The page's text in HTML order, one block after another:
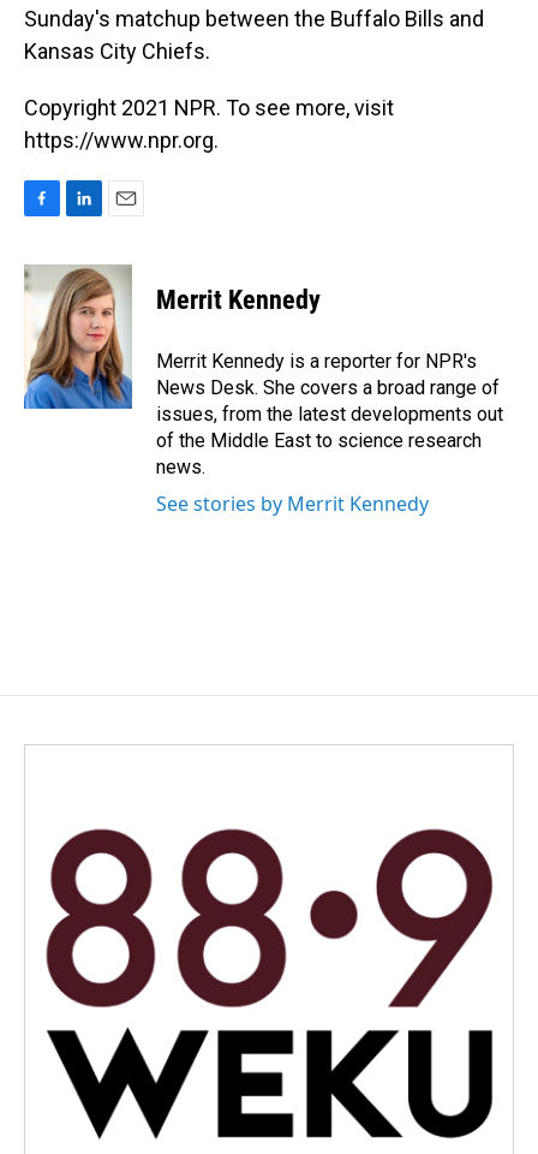
Sunday's matchup between the Buffalo Bills and
Kansas City Chiefs.
Copyright 2021 NPR. To see more, visit
https://www.npr.org.
c
e
o
k
n
k
e
d
I
n
a
i
l
Merrit Kennedy
Merrit Kennedy is a reporter for NPR's
News Desk. She covers a broad range of
issues, from the latest developments out
of the Middle East to science research
news.
See stories by Merrit Kennedy